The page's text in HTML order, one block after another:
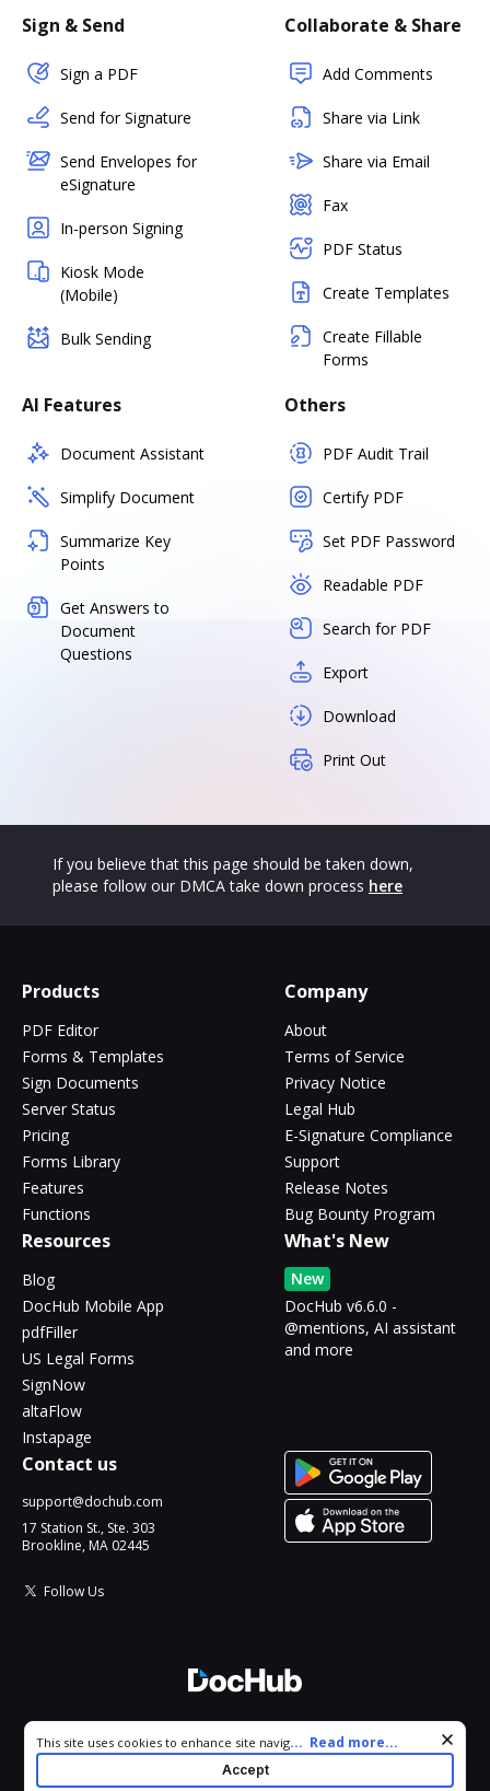
Sign & Send
Sign a PDF
Send for Signature
Send Envelopes for
eSignature
In-person Signing
Kiosk Mode
(Mobile)
Bulk Sending
Collaborate & Share
Add Comments
Share via Link
Share via Email
Fax
PDF Status
Create Templates
Create Fillable
Forms
AI Features
Document Assistant
Simplify Document
Summarize Key
Points
Get Answers to
Document
Questions
Others
PDF Audit Trail
Certify PDF
Set PDF Password
Readable PDF
Search for PDF
Export
Download
Print Out
If you believe that this page should be taken down,
please follow our DMCA take down process here
Products
PDF Editor
Forms & Templates
Sign Documents
Server Status
Pricing
Forms Library
Features
Functions
Company
About
Terms of Service
Privacy Notice
Legal Hub
E-Signature Compliance
Support
Release Notes
Bug Bounty Program
Resources
Blog
DocHub Mobile App
pdfFiller
US Legal Forms
SignNow
altaFlow
Instapage
What's New
New
DocHub v6.6.0 -
@mentions, AI assistant
and more
Contact us
support@dochub.com
17 Station St., Ste. 303
Brookline, MA 02445
Follow Us
All Rights Reserved.
Cookie consent notice
This site uses cookies to enhance site navigation and personalize
your experience. By using this site you agree to our use of cookies
as described in our
. You can modify your selections
... Read more...
Accept